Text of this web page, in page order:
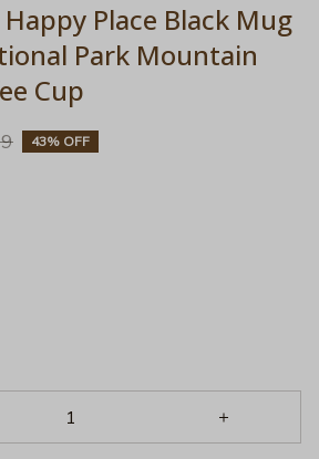
Place Black Mug
Park Mountain
Cup
43% OFF